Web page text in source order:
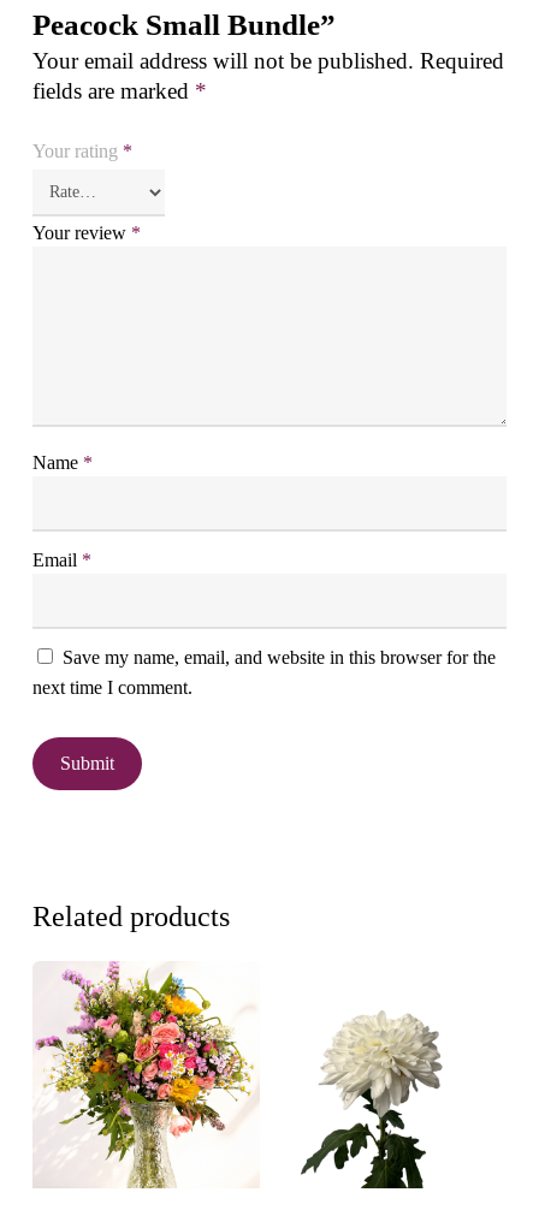
Peacock Small Bundle”
Your email address will not be published. Required
fields are marked *
Your rating *
Your review *
Name *
Email *
Save my name, email, and website in this browser for the
next time I comment.
Related products